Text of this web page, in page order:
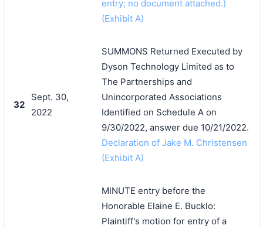
entry; no document attached.)
(Exhibit A)
32
Sept. 30,
2022
SUMMONS Returned Executed by
Dyson Technology Limited as to
The Partnerships and
Unincorporated Associations
Identified on Schedule A on
9/30/2022, answer due 10/21/2022.
Declaration of Jake M. Christensen
(Exhibit A)
MINUTE entry before the
Honorable Elaine E. Bucklo:
Plaintiff's motion for entry of a